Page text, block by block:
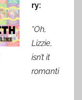
ry:
“Oh,
Lizzie,
isn’t it
romanti